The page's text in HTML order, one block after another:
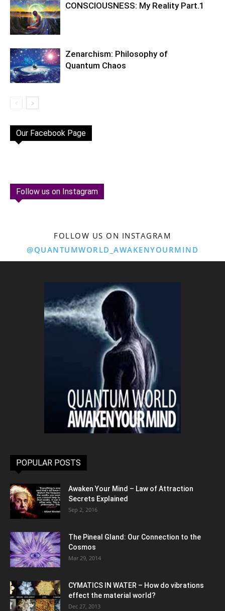
CONSCIOUSNESS: My Reality Part.1
Zenarchism: Philosophy of
Quantum Chaos
Our Facebook Page
Follow us on Instagram
FOLLOW US ON INSTAGRAM
@QUANTUMWORLD_AWAKENYOURMIND
POPULAR POSTS
Awaken Your Mind – Law of Attraction
Secrets Explained
Sep 2, 2016
The Pineal Gland: Our Connection to the
Cosmos
Mar 29, 2014
CYMATICS IN WATER – How do vibrations
effect the material world?
Dec 27, 2013